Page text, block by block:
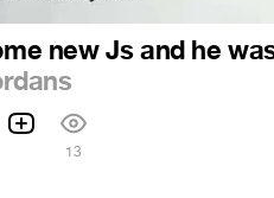
new Js and he
13